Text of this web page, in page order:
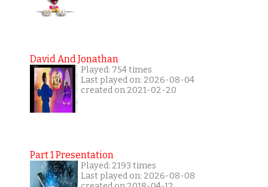
David And Jonathan
Played: 754 times
Last played on: 2026-08-04
created on 2021-02-20
Part 1 Presentation
Played: 2193 times
Last played on: 2026-08-08